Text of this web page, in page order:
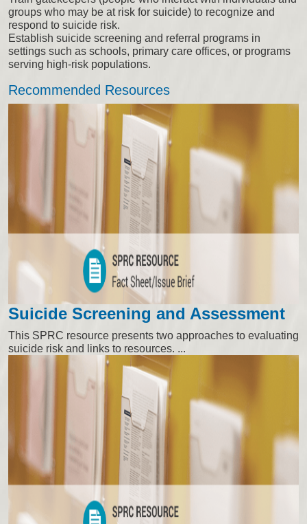
groups who may be at risk for suicide) to recognize and
respond to suicide risk.
Establish suicide screening and referral programs in
settings such as schools, primary care offices, or programs
serving high-risk populations.
Recommended Resources
Suicide Screening and Assessment
This SPRC resource presents two approaches to evaluating
suicide risk and links to resources. ...